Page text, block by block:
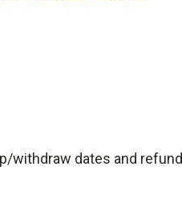
withdraw dates and refund